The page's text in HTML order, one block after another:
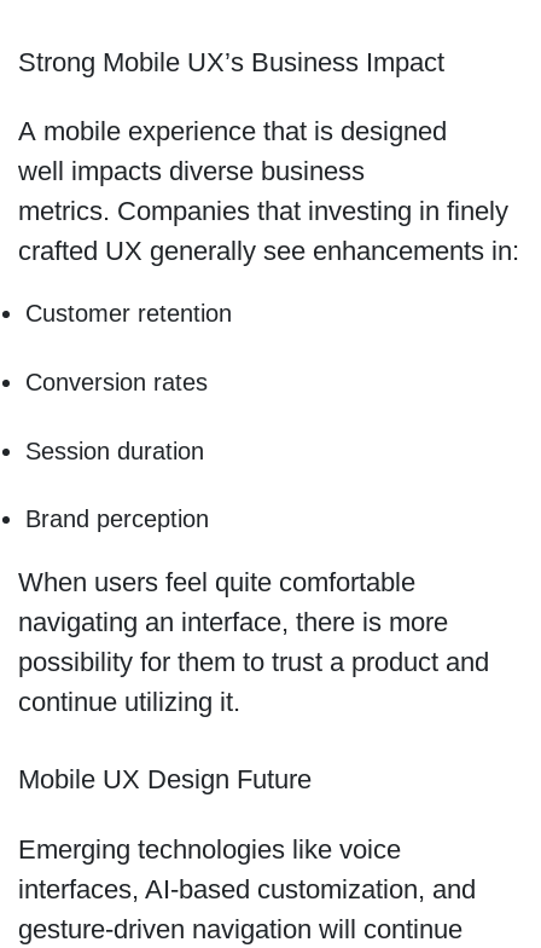
Strong Mobile UX’s Business Impact
A mobile experience that is designed
well impacts diverse business
metrics. Companies that investing in finely
crafted UX generally see enhancements in:
Customer retention
Conversion rates
Session duration
Brand perception
When users feel quite comfortable
navigating an interface, there is more
possibility for them to trust a product and
continue utilizing it.
Mobile UX Design Future
Emerging technologies like voice
interfaces, AI-based customization, and
gesture-driven navigation will continue